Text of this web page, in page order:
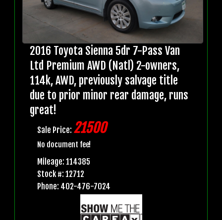
2016 Toyota Sienna 5dr 7-Pass Van
Ltd Premium AWD (Natl) 2-owners,
114k, AWD, previously salvage title
due to prior minor rear damage, runs
great!
Sale Price: 21500
No document fee!
Mileage: 114385
Stock #: 12712
Phone: 402-476-7024